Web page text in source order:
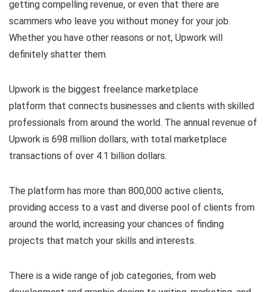
getting compelling revenue, or even that there are
scammers who leave you without money for your job.
Whether you have other reasons or not, Upwork will
definitely shatter them.
Upwork is the biggest freelance marketplace
platform that connects businesses and clients with skilled
professionals from around the world. The annual revenue of
Upwork is 698 million dollars, with total marketplace
transactions of over 4.1 billion dollars.
The platform has more than 800,000 active clients,
providing access to a vast and diverse pool of clients from
around the world, increasing your chances of finding
projects that match your skills and interests.
There is a wide range of job categories, from web